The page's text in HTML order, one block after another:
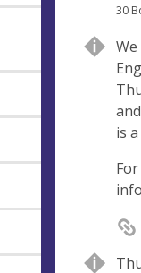
e
u
e
A
d
r
e
s
s
30
is